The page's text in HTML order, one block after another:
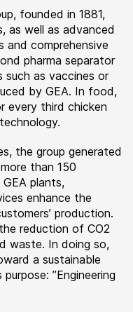
founded in 1881,
as well as advanced
and comprehensive
pharma separator
such as vaccines or
by GEA. In food,
every third chicken
the group generated
than 150
plants,
enhance the
production.
reduction of CO2
waste. In doing so,
a sustainable
”Engineering